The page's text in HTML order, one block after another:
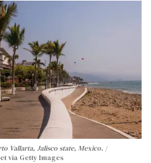
Vallarta, Jalisco state, Mexico.
via Getty Images